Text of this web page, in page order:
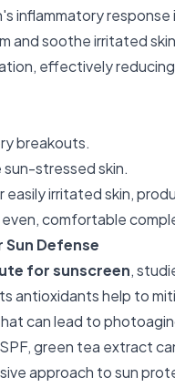
inflammatory response
and soothe irritated
effectively
breakouts.
stressed skin.
irritated skin,
comfortable
Defense
for sunscreen,
antioxidants help to
can lead to
green tea extract
approach to sun